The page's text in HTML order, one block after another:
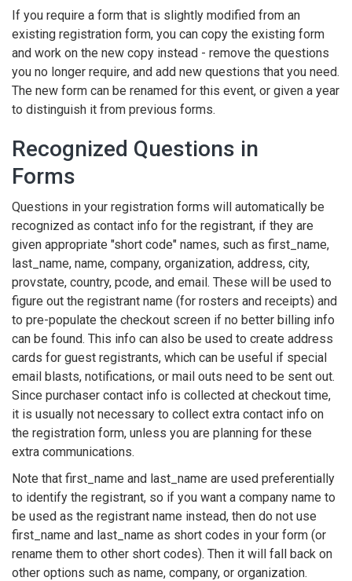
If you require a form that is slightly modified from an
existing registration form, you can copy the existing form
and work on the new copy instead - remove the questions
you no longer require, and add new questions that you need.
The new form can be renamed for this event, or given a year
to distinguish it from previous forms.
Recognized Questions in
Forms
Questions in your registration forms will automatically be
recognized as contact info for the registrant, if they are
given appropriate "short code" names, such as first_name,
last_name, name, company, organization, address, city,
provstate, country, pcode, and email. These will be used to
figure out the registrant name (for rosters and receipts) and
to pre-populate the checkout screen if no better billing info
can be found. This info can also be used to create address
cards for guest registrants, which can be useful if special
email blasts, notifications, or mail outs need to be sent out.
Since purchaser contact info is collected at checkout time,
it is usually not necessary to collect extra contact info on
the registration form, unless you are planning for these
extra communications.
Note that first_name and last_name are used preferentially
to identify the registrant, so if you want a company name to
be used as the registrant name instead, then do not use
first_name and last_name as short codes in your form (or
rename them to other short codes). Then it will fall back on
other options such as name, company, or organization.